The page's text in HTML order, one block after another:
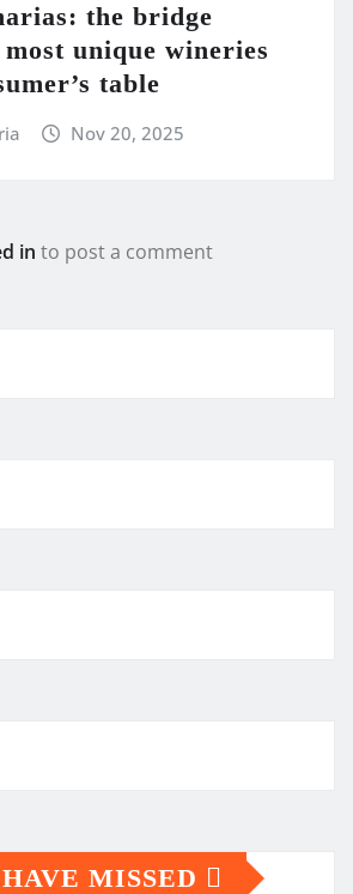
the bridge
unique wineries
table
Nov 20, 2025
in to post a comment
MISSED